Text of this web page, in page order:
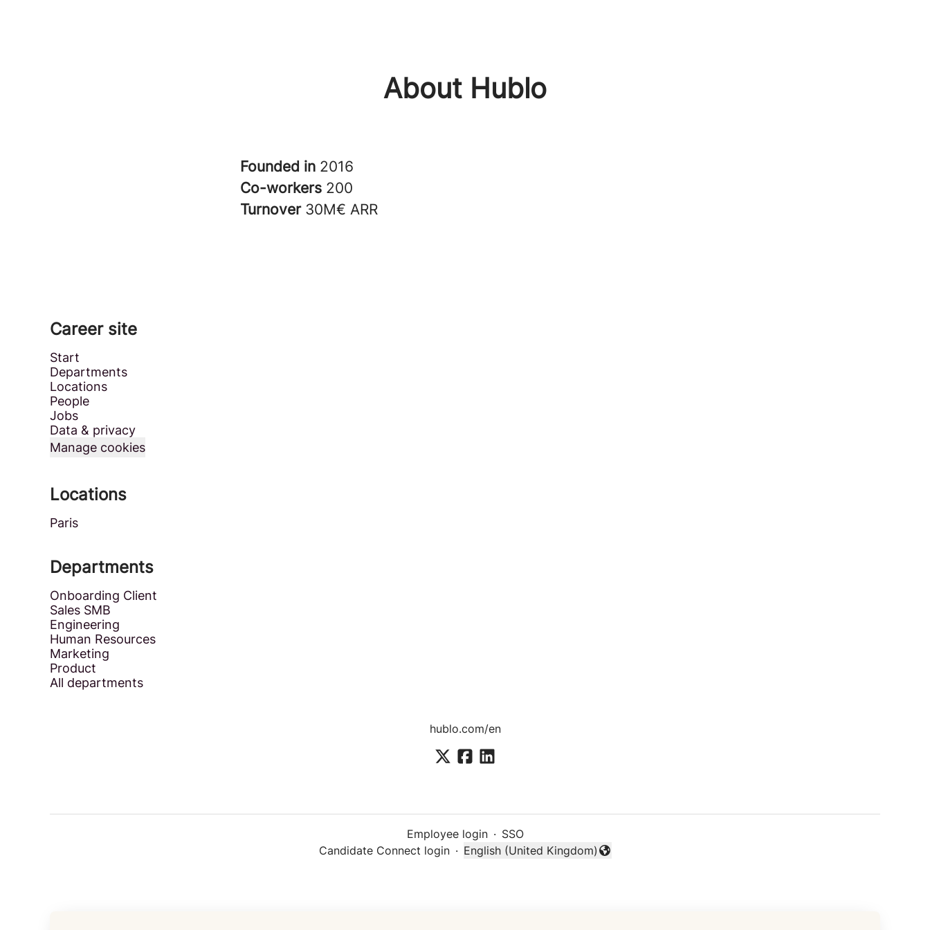
About Hublo
Founded in 2016
Co-workers 200
Turnover 30M€ ARR
Career site
Start
Departments
Locations
People
Jobs
Data & privacy
Manage cookies
Locations
Paris
Departments
Onboarding Client
Sales SMB
Engineering
Human Resources
Marketing
Product
All departments
hublo.com/en
Employee login · SSO
Candidate Connect login ·
Change language
English (United Kingdom)